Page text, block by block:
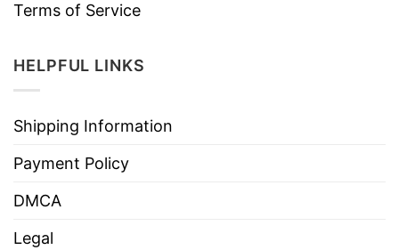
Terms of Service
HELPFUL LINKS
Shipping Information
Payment Policy
DMCA
Legal